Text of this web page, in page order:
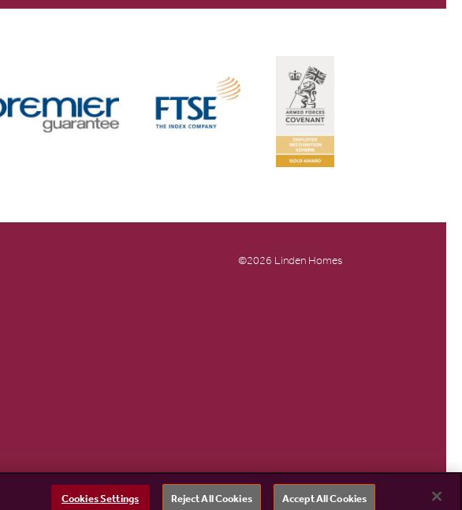
©2026 Linden Homes
Cookies Settings Reject All Cookies Accept All Cookies